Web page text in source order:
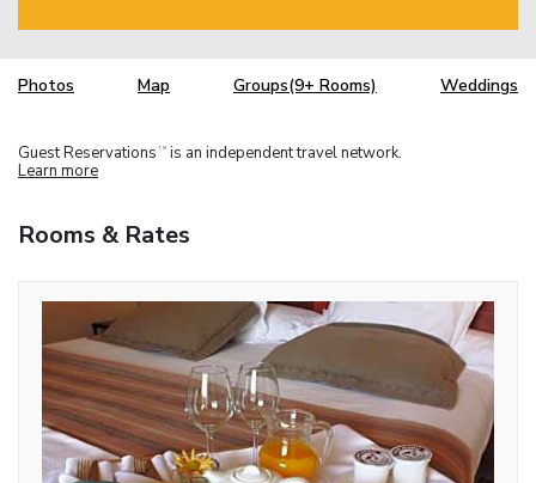
Photos Map Groups(9+ Rooms) Weddings
Guest Reservations TM is an independent travel network.
Learn more
Rooms & Rates